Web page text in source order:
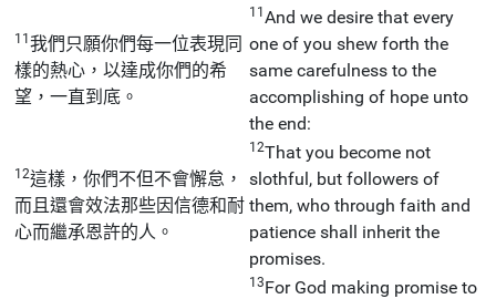
11我們只願你們每一位表現同
樣的熱心，以達成你們的希
望，一直到底。
11And we desire that every
one of you shew forth the
same carefulness to the
accomplishing of hope unto
the end:
12這樣，你們不但不會懈怠，
而且還會效法那些因信德和耐
心而繼承恩許的人。
12That you become not
slothful, but followers of
them, who through faith and
patience shall inherit the
promises.
13For God making promise to